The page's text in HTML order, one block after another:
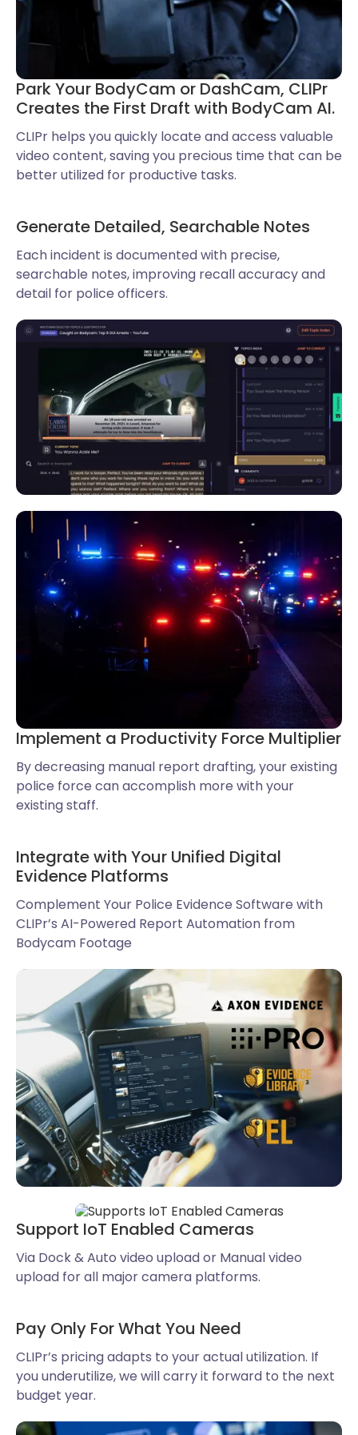
Park Your BodyCam or DashCam, CLIPr
Creates the First Draft with BodyCam AI.
CLIPr helps you quickly locate and access valuable
video content, saving you precious time that can be
better utilized for productive tasks.
Generate Detailed, Searchable Notes
Each incident is documented with precise,
searchable notes, improving recall accuracy and
detail for police officers.
Implement a Productivity Force Multiplier
By decreasing manual report drafting, your existing
police force can accomplish more with your
existing staff.
Integrate with Your Unified Digital
Evidence Platforms
Complement Your Police Evidence Software with
CLIPr’s AI-Powered Report Automation from
Bodycam Footage
Support IoT Enabled Cameras
Via Dock & Auto video upload or Manual video
upload for all major camera platforms.
Pay Only For What You Need
CLIPr’s pricing adapts to your actual utilization. If
you underutilize, we will carry it forward to the next
budget year.